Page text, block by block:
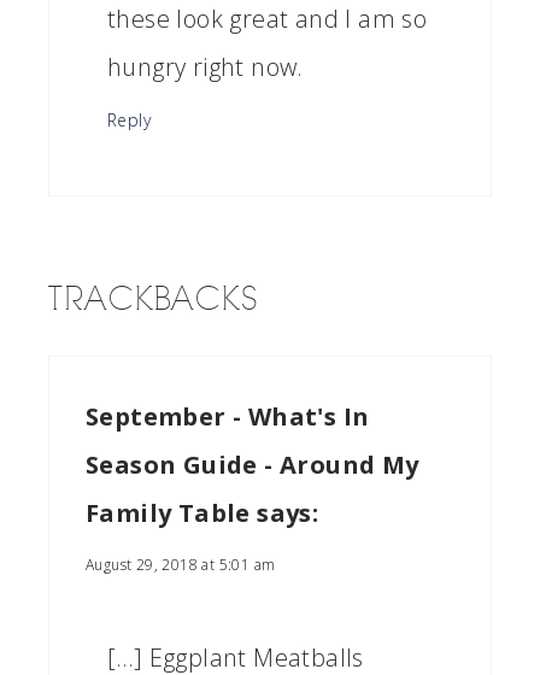
these look great and I am so
hungry right now.
Reply
TRACKBACKS
September - What's In
Season Guide - Around My
Family Table says:
August 29, 2018 at 5:01 am
[…] Eggplant Meatballs